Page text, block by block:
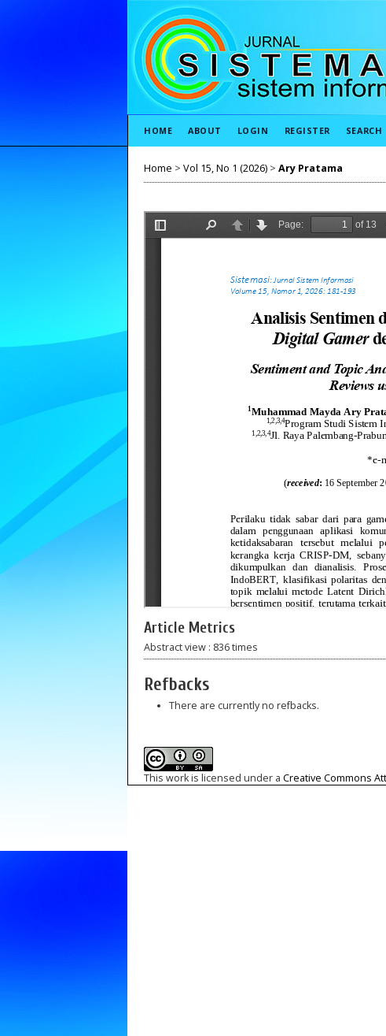
HOME ABOUT LOGIN REGISTER SEARCH
Home > Vol 15, No 1 (2026) > Ary Pratama
Article Metrics
Abstract view : 836 times
Refbacks
There are currently no refbacks.
This work is licensed under a Creative Commons